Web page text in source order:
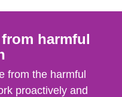
harmful
from the harmful
proactively and